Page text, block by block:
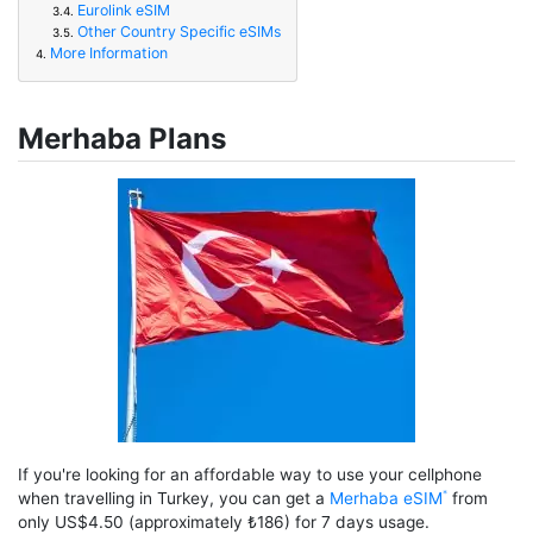
3.4. Eurolink eSIM
3.5. Other Country Specific eSIMs
4. More Information
Merhaba Plans
If you're looking for an affordable way to use your cellphone
when travelling in Turkey, you can get a Merhaba eSIM from
only US$4.50 (approximately ₺186) for 7 days usage.